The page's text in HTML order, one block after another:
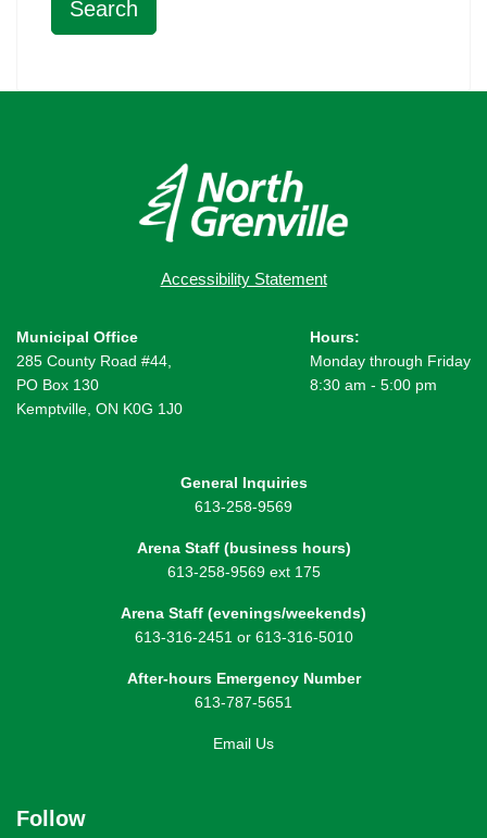
Accessibility Statement
Municipal Office
285 County Road #44,
PO Box 130
Kemptville, ON K0G 1J0
Hours:
Monday through Friday
8:30 am - 5:00 pm
General Inquiries
613-258-9569
Arena Staff (business hours)
613-258-9569 ext 175
Arena Staff (evenings/weekends)
613-316-2451 or 613-316-5010
After-hours Emergency Number
613-787-5651
Email Us
Follow